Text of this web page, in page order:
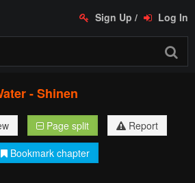
Sign Up / Log In
- Shinen
Page split
Report
Bookmark chapter